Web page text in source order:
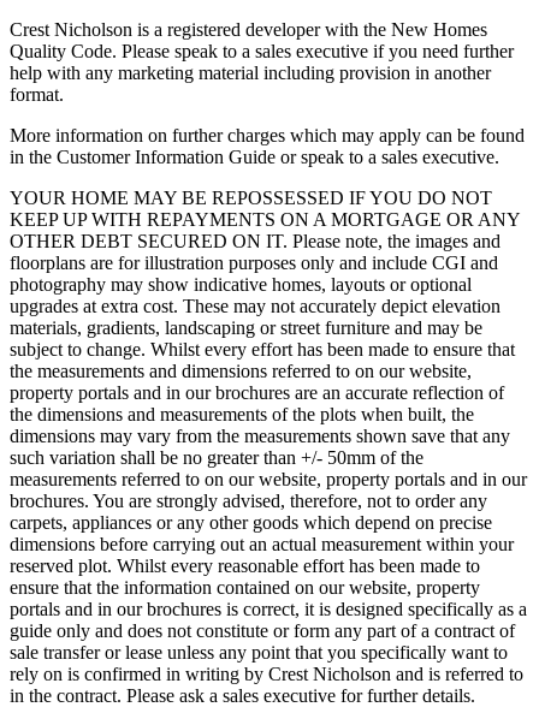
Crest Nicholson is a registered developer with the New Homes
Quality Code. Please speak to a sales executive if you need further
help with any marketing material including provision in another
format.
More information on further charges which may apply can be found
in the Customer Information Guide or speak to a sales executive.
YOUR HOME MAY BE REPOSSESSED IF YOU DO NOT
KEEP UP WITH REPAYMENTS ON A MORTGAGE OR ANY
OTHER DEBT SECURED ON IT. Please note, the images and
floorplans are for illustration purposes only and include CGI and
photography may show indicative homes, layouts or optional
upgrades at extra cost. These may not accurately depict elevation
materials, gradients, landscaping or street furniture and may be
subject to change. Whilst every effort has been made to ensure that
the measurements and dimensions referred to on our website,
property portals and in our brochures are an accurate reflection of
the dimensions and measurements of the plots when built, the
dimensions may vary from the measurements shown save that any
such variation shall be no greater than +/- 50mm of the
measurements referred to on our website, property portals and in our
brochures. You are strongly advised, therefore, not to order any
carpets, appliances or any other goods which depend on precise
dimensions before carrying out an actual measurement within your
reserved plot. Whilst every reasonable effort has been made to
ensure that the information contained on our website, property
portals and in our brochures is correct, it is designed specifically as a
guide only and does not constitute or form any part of a contract of
sale transfer or lease unless any point that you specifically want to
rely on is confirmed in writing by Crest Nicholson and is referred to
in the contract. Please ask a sales executive for further details.